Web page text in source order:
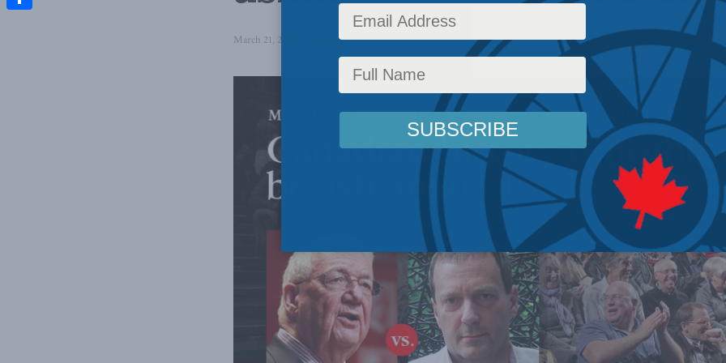
March 21, 2017 Latest News,Releases Reading Time: 2 mins read